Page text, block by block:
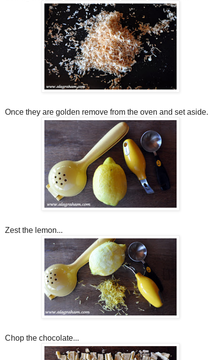
Once they are golden remove from the oven and set aside.
Zest the lemon...
Chop the chocolate...